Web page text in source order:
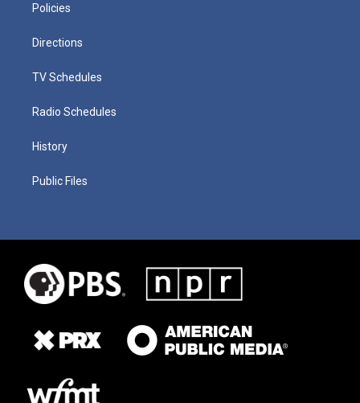
Policies
Directions
TV Schedules
Radio Schedules
History
Public Files